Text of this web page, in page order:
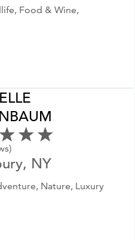
Food & Wine,
NY
Nature, Luxury